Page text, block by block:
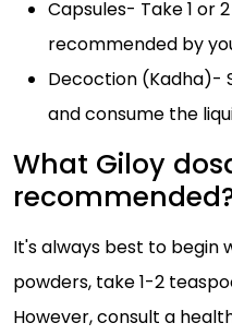
Capsules- Take 1 or
recommended by
Decoction (Kadha)-
and consume the
What Giloy
It's always best to begin
powders, take 1-2
However, consult a